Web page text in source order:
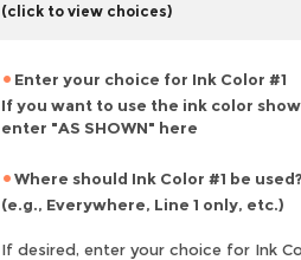
(click to view choices)
Enter your choice for Ink Color #1
If you want to use the ink color
enter "AS SHOWN" here
Where should Ink Color #1 be used?
(e.g., Everywhere, Line 1 only, etc.)
If desired, enter your choice for Ink